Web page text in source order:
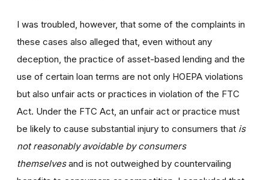
I was troubled, however, that some of the complaints in
these cases also alleged that, even without any
deception, the practice of asset-based lending and the
use of certain loan terms are not only HOEPA violations
but also unfair acts or practices in violation of the FTC
Act. Under the FTC Act, an unfair act or practice must
be likely to cause substantial injury to consumers that is
not reasonably avoidable by consumers
themselvesand is not outweighed by countervailing